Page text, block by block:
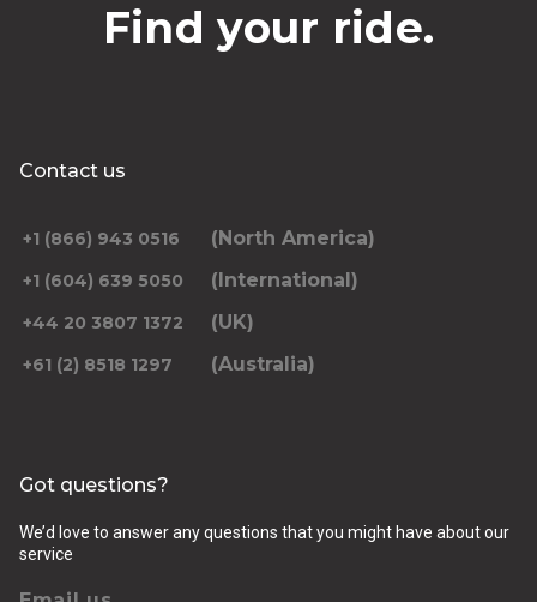
Find your ride.
Contact us
+1 (866) 943 0516 (North America)
+1 (604) 639 5050 (International)
+44 20 3807 1372 (UK)
+61 (2) 8518 1297 (Australia)
Got questions?
We’d love to answer any questions that you might have about our
service